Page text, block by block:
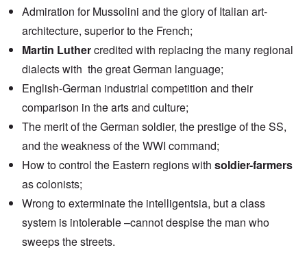
Admiration for Mussolini and the glory of Italian art-
architecture, superior to the French;
Martin Luthercredited with replacing the many regional
dialects with the great German language;
English-German industrial competition and their
comparison in the arts and culture;
The merit of the German soldier, the prestige of the SS,
and the weakness of the WWI command;
How to control the Eastern regions with soldier-farmers
as colonists;
Wrong to exterminate the intelligentsia, but a class
system is intolerable –cannot despise the man who
sweeps the streets.